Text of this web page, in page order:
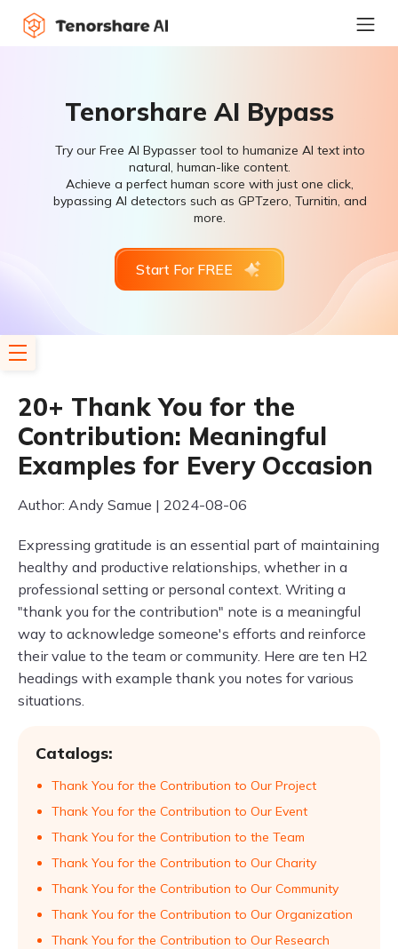
Tenorshare AI Bypass
Try our Free AI Bypasser tool to humanize AI text into
natural, human-like content.
Achieve a perfect human score with just one click,
bypassing AI detectors such as GPTzero, Turnitin, and
more.
Start For FREE
20+ Thank You for the
Contribution: Meaningful
Examples for Every Occasion
Author: Andy Samue | 2024-08-06
Expressing gratitude is an essential part of maintaining
healthy and productive relationships, whether in a
professional setting or personal context. Writing a
"thank you for the contribution" note is a meaningful
way to acknowledge someone's efforts and reinforce
their value to the team or community. Here are ten H2
headings with example thank you notes for various
situations.
Catalogs:
Thank You for the Contribution to Our Project
Thank You for the Contribution to Our Event
Thank You for the Contribution to the Team
Thank You for the Contribution to Our Charity
Thank You for the Contribution to Our Community
Thank You for the Contribution to Our Organization
Thank You for the Contribution to Our Research